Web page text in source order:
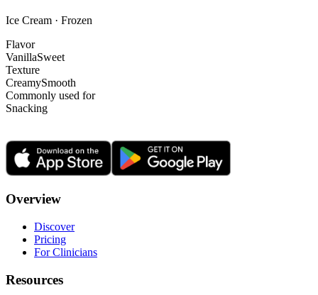
Ice Cream · Frozen
Flavor
VanillaSweet
Texture
CreamySmooth
Commonly used for
Snacking
Overview
Discover
Pricing
For Clinicians
Resources